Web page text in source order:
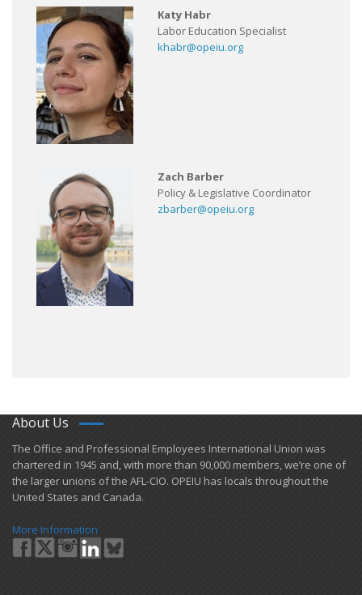
Katy Habr
Labor Education Specialist
khabr@opeiu.org
Zach Barber
Policy & Legislative Coordinator
zbarber@opeiu.org
About Us
​The Office and Professional Employees International Union was
chartered in 1945 and​, with more than ​90,000 members, we’re one of
the larger unions of the AFL-CIO. OPEIU has locals ​throughout the
United States and Canada.
More Information